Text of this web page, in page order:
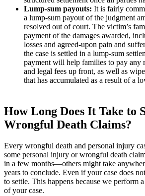
Lump-sum payouts: It is fairly
a lump-sum payout of the judgment
resolved out of court. The victim’s
payment of the damages awarded,
losses and agreed-upon pain and
the case is settled in a lump-sum
payment will help families to pay any
and legal fees up front, as well as
that has accumulated as a result of a
How Long Does It Take to
Wrongful Death Claims?
Every wrongful death and personal injury
some personal injury or wrongful death
in a few months—others might take
years to conclude. Even if your case does
to settle. This happens because we perform
of your case.